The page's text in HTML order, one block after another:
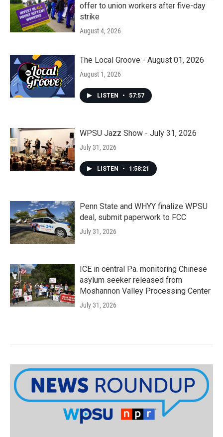
offer to union workers after five-day
strike
August 4, 2026
The Local Groove - August 01, 2026
August 1, 2026
LISTEN • 57:57
WPSU Jazz Show - July 31, 2026
July 31, 2026
LISTEN • 1:58:21
Penn State and WHYY finalize WPSU
deal, submit paperwork to FCC
July 31, 2026
ICE in central Pa. monitoring Chinese
asylum seeker released from
Moshannon Valley Processing Center
July 31, 2026